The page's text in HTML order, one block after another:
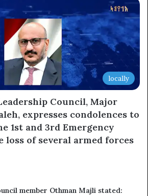
locally
Council, Major
expresses condolences to
1st and 3rd Emergency
loss of several armed forces
member Othman Majli stated: